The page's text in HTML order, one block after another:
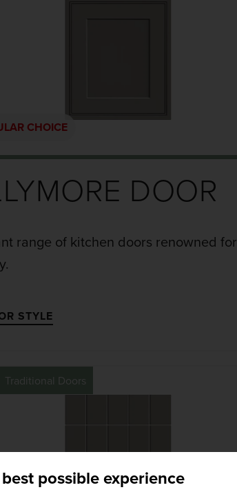
CHOICE
DOOR
range of kitchen doors renowned for
STYLE
Traditional Doors
possible experience